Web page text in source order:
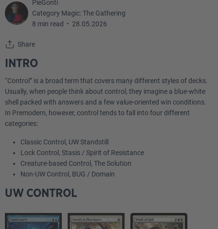
PieGonti
Category Magic: The Gathering
8 min read • 28.05.2026
Share
INTRO
“Control” is a broad term that covers many different styles of decks.
Usually, when people think about control, they imagine a blue-white
shell packed with answers and a few value-oriented win conditions.
In Premodern, however, control tends to fall into four different
categories:
Classic Control, UW Standstill
Lock Control, Stasis / Spirit of Resistance
Creature-based Control, The Solution
Non-UW Control, BUG / Domain
UW CONTROL